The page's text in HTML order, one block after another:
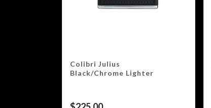
Colibri Julius
Black/Chrome Lighter